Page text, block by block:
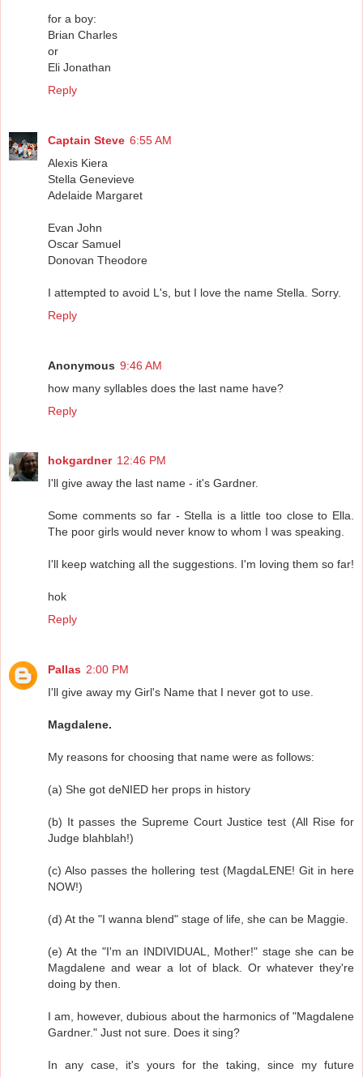
for a boy:
Brian Charles
or
Eli Jonathan
Reply
Captain Steve 6:55 AM
Alexis Kiera
Stella Genevieve
Adelaide Margaret
Evan John
Oscar Samuel
Donovan Theodore
I attempted to avoid L's, but I love the name Stella. Sorry.
Reply
Anonymous 9:46 AM
how many syllables does the last name have?
Reply
hokgardner 12:46 PM
I'll give away the last name - it's Gardner.
Some comments so far - Stella is a little too close to Ella.
The poor girls would never know to whom I was speaking.
I'll keep watching all the suggestions. I'm loving them so far!
hok
Reply
Pallas 2:00 PM
I'll give away my Girl's Name that I never got to use.
Magdalene.
My reasons for choosing that name were as follows:
(a) She got deNIED her props in history
(b) It passes the Supreme Court Justice test (All Rise for
Judge blahblah!)
(c) Also passes the hollering test (MagdaLENE! Git in here
NOW!)
(d) At the "I wanna blend" stage of life, she can be Maggie.
(e) At the "I'm an INDIVIDUAL, Mother!" stage she can be
Magdalene and wear a lot of black. Or whatever they're
doing by then.
I am, however, dubious about the harmonics of "Magdalene
Gardner." Just not sure. Does it sing?
In any case, it's yours for the taking, since my future